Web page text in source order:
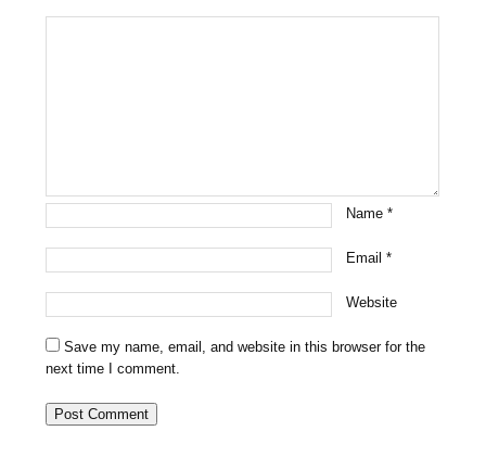
Name*
Email*
Website
Save my name, email, and website in this browser for the
next time I comment.